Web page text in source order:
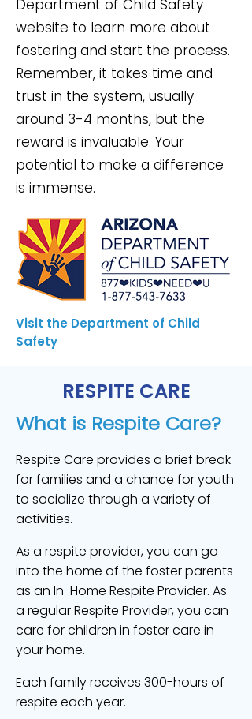
Department of Child Safety
website to learn more about
fostering and start the process.
Remember, it takes time and
trust in the system, usually
around 3-4 months, but the
reward is invaluable. Your
potential to make a difference
is immense.
Visit the Department of Child
Safety
RESPITE CARE
What is Respite Care?
Respite Care provides a brief break
for families and a chance for youth
to socialize through a variety of
activities.
As a respite provider, you can go
into the home of the foster parents
as an In-Home Respite Provider. As
a regular Respite Provider, you can
care for children in foster care in
your home.
Each family receives 300-hours of
respite each year.